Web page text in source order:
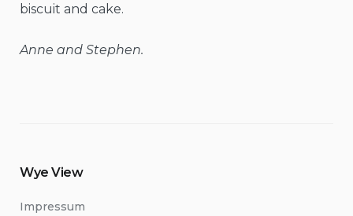
biscuit and cake.
Anne and Stephen.
Wye View
Impressum